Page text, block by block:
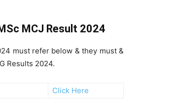
MCJ Result 2024
must refer below & they must &
Results 2024.
Click Here